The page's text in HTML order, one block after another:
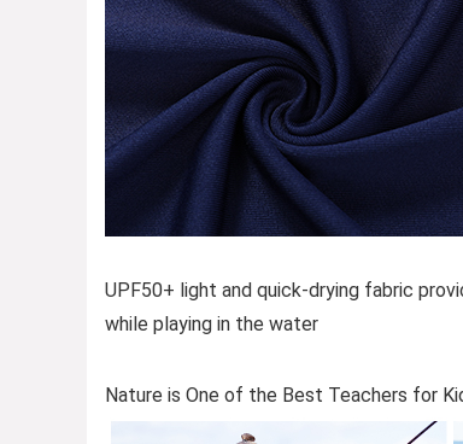
UPF50+ light and quick-drying fabric
while playing in the water
Nature is One of the Best Teachers for